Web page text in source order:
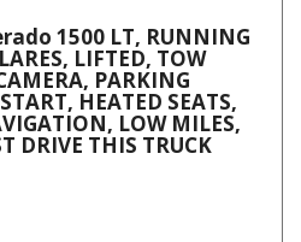
1500 LT, RUNNING
LIFTED, TOW
PARKING
HEATED SEATS,
LOW MILES,
DRIVE THIS TRUCK